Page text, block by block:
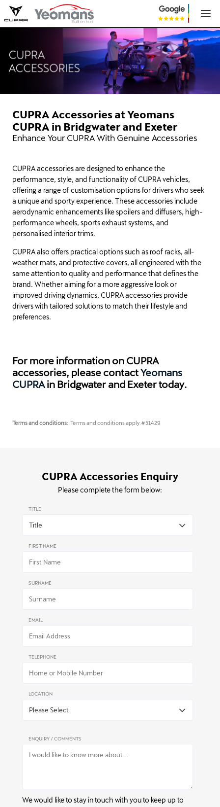
CUPRA Accessories at Yeomans
CUPRA in Bridgwater and Exeter
Enhance Your CUPRA With Genuine Accessories
CUPRA accessories are designed to enhance the
performance, style, and functionality of CUPRA vehicles,
offering a range of customisation options for drivers who seek
a unique and sporty experience. These accessories include
aerodynamic enhancements like spoilers and diffusers, high-
performance wheels, sports exhaust systems, and
personalised interior trims.
CUPRA also offers practical options such as roof racks, all-
weather mats, and protective covers, all engineered with the
same attention to quality and performance that defines the
brand. Whether aiming for a more aggressive look or
improved driving dynamics, CUPRA accessories provide
drivers with tailored solutions to match their lifestyle and
preferences.
For more information on CUPRA
accessories, please contactYeomans
CUPRAin Bridgwater and Exeter today.
Terms and conditions: Terms and conditions apply. #51429
CUPRA Accessories Enquiry
Please complete the form below:
TITLE
FIRST NAME
SURNAME
EMAIL
TELEPHONE
LOCATION
ENQUIRY / COMMENTS
We would like to stay in touch with you to keep up to